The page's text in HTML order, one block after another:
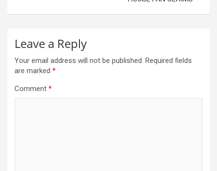
Leave a Reply
Your email address will not be published. Required fields
are marked *
Comment *